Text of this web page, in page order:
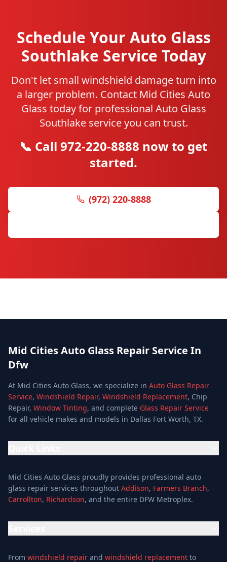
Schedule Your Auto Glass
Southlake Service Today
Don't let small windshield damage turn into
a larger problem. Contact Mid Cities Auto
Glass today for professional Auto Glass
Southlake service you can trust.
📞 Call 972-220-8888 now to get
started.
(972) 220-8888
Mid Cities Auto Glass Repair Service In
Dfw
At Mid Cities Auto Glass, we specialize in Auto Glass Repair
Service, Windshield Repair, Windshield Replacement, Chip
Repair, Window Tinting, and complete Glass Repair Service
for all vehicle makes and models in Dallas Fort Worth, TX.
Services
Services
Special Offers
Mid Cities Auto Glass proudly provides professional auto
glass repair services throughout Addison, Farmers Branch,
Carrollton, Richardson, and the entire DFW Metroplex.
From windshield repair and windshield replacement to